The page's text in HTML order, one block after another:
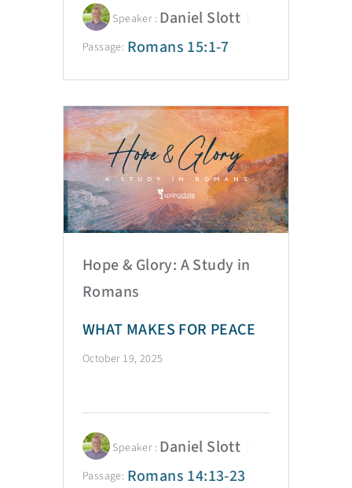
Speaker : Daniel Slott
Passage: Romans 15:1-7
Hope & Glory: A Study in
Romans
WHAT MAKES FOR PEACE
October 19, 2025
Speaker : Daniel Slott
Passage: Romans 14:13-23